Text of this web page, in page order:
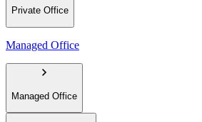
Private Office
Managed Office
Managed Office